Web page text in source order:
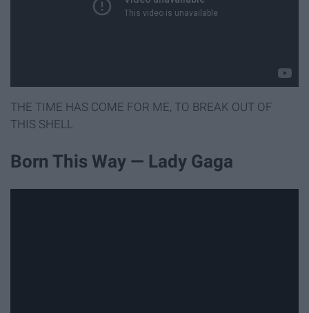
THE TIME HAS COME FOR ME, TO BREAK OUT OF
THIS SHELL
Born This Way — Lady Gaga